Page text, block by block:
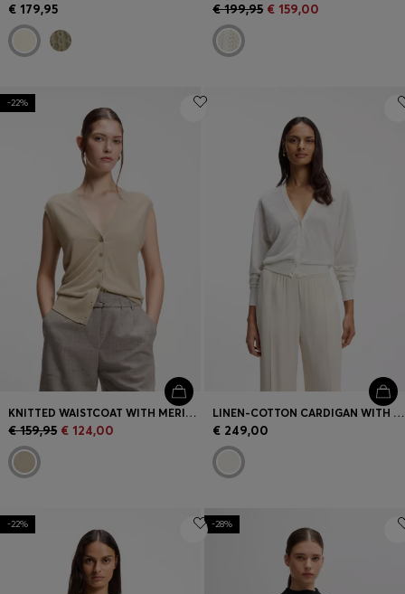
€ 179,95 € 199,95 € 159,00
-22%
KNITTED WAISTCOAT WITH MERINO WOOL
€ 159,95 € 124,00
LINEN-COTTON CARDIGAN WITH BUTTONED FRONT
€ 249,00
-22% -28%